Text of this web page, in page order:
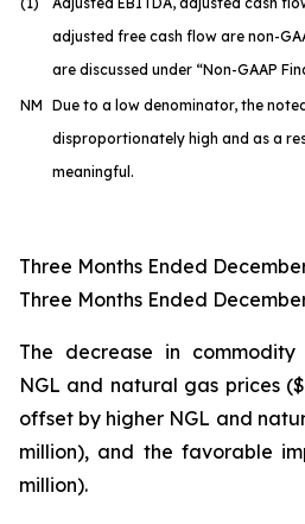
adjusted free cash flow are non-
are discussed under “Non-GAAP
NM Due to a low denominator, the
disproportionately high and as a
meaningful.
Three Months Ended
Three Months Ended
The decrease in
NGL and natural gas prices
offset by higher NGL and
million), and the favorable
million).